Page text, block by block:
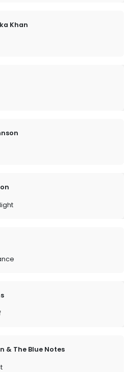
Khan
& The Blue Notes